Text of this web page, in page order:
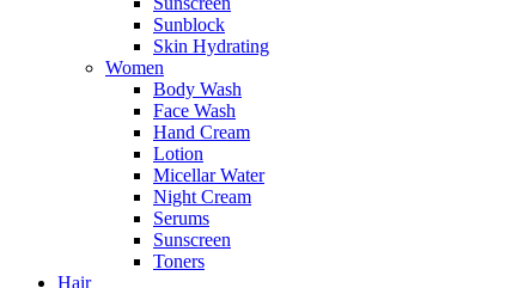
Sunblock
Skin Hydrating
Women
Body Wash
Face Wash
Hand Cream
Lotion
Micellar Water
Night Cream
Serums
Sunscreen
Toners
Hair